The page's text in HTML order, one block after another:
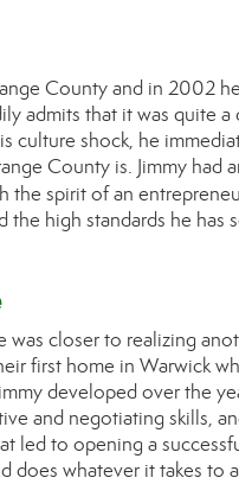
County and in 2002
admits that it was quite
culture shock, he
County is. Jimmy had
the spirit of an
the high standards he
was closer to realizing
first home in Warwick
immydeveloped over the
and negotiating skills,
led to opening a
does whatever it takes to